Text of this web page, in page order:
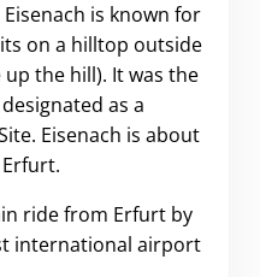
is known for
on a hilltop outside
the hill). It was the
as a
Eisenach is about
ride from Erfurt by
international airport